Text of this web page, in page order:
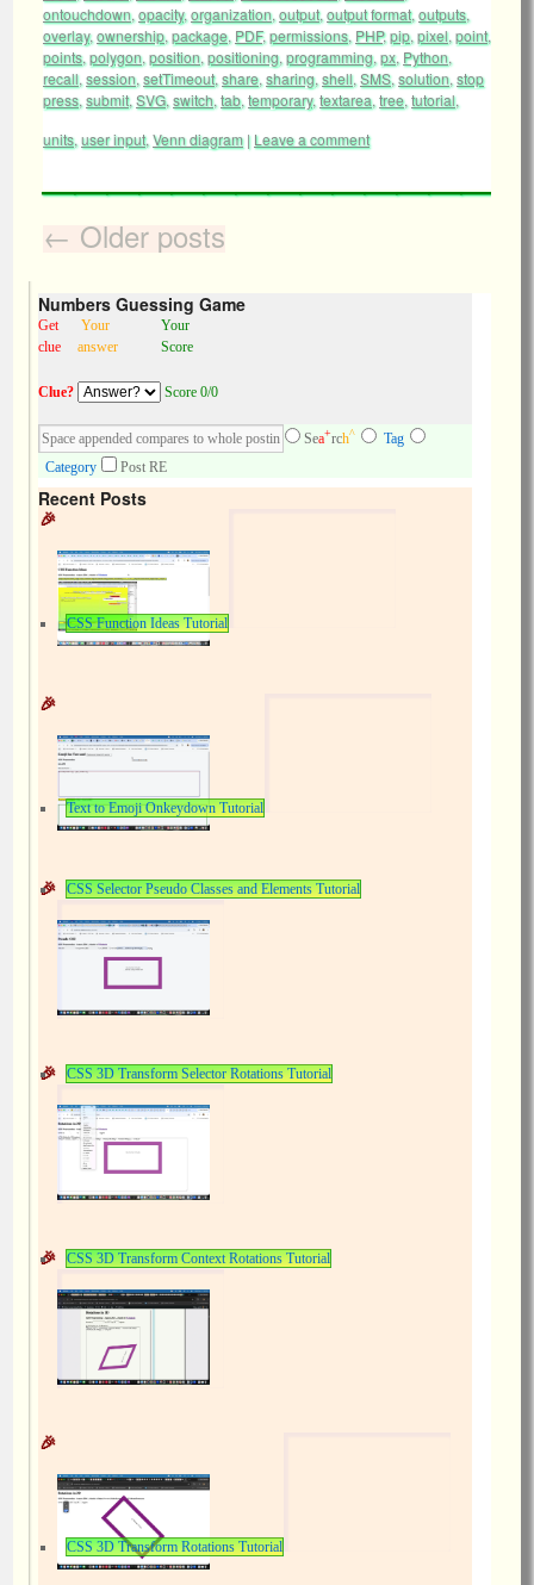
ontouchdown, opacity, organization, output, output format, outputs,
overlay, ownership, package, PDF,permissions, PHP,pip, pixel, point,
points, polygon, position, positioning, programming, px, Python,
recall, session, setTimeout, share, sharing, shell, SMS, solution, stop
press, submit, SVG, switch, tab, temporary, textarea, tree, tutorial,
units, user input, Venn diagram | Leave a comment
← Older posts
Numbers Guessing Game
Get
clue
Your
answer
Your
Score
Clue? Score 0/0
Sea+rch^
Tag
Category
Post RE
Recent Posts
CSS Function Ideas Tutorial
Text to Emoji Onkeydown Tutorial
CSS Selector Pseudo Classes and Elements Tutorial
CSS 3D Transform Selector Rotations Tutorial
CSS 3D Transform Context Rotations Tutorial
CSS 3D Transform Rotations Tutorial